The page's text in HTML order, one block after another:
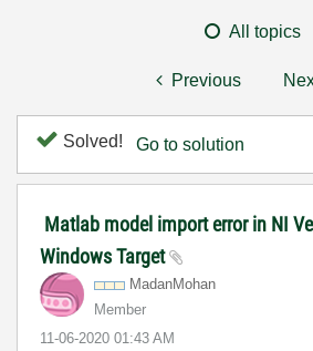
All topics
Previous
Solved! Go to solution
Matlab model import error in NI
Windows Target
MadanMohan
Member
‎11-06-2020 01:43 AM